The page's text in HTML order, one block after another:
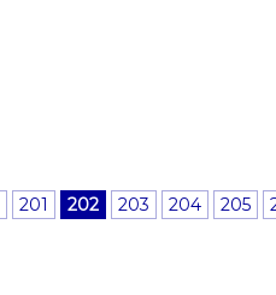
201 202 203 204 205